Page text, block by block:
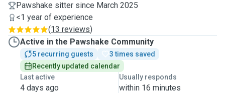
Pawshake sitter since March 2025
<1 year of experience
(13 reviews)
Active in the Pawshake Community
5 recurring guests
3 times saved
Recently updated calendar
Last active
4 days ago
Usually responds
within 16 minutes